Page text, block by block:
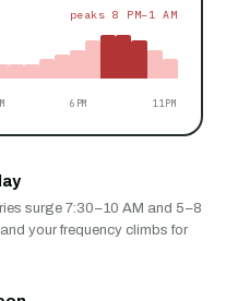
peaks 8 PM–1 AM
6PM 11PM
surge 7:30–10 AM and 5–8
your frequency climbs for